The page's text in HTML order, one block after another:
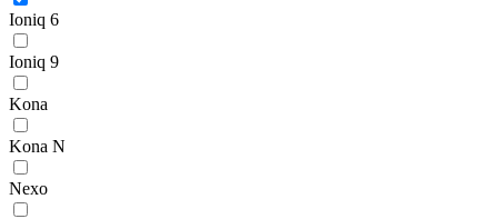
Ioniq 6
Ioniq 9
Kona
Kona N
Nexo